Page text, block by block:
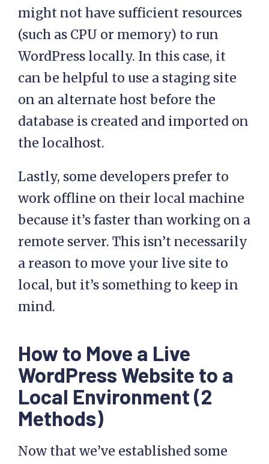
might not have sufficient resources
(such as CPU or memory) to run
WordPress locally. In this case, it
can be helpful to use a staging site
on an alternate host before the
database is created and imported on
the localhost.
Lastly, some developers prefer to
work offline on their local machine
because it’s faster than working on a
remote server. This isn’t necessarily
a reason to move your live site to
local, but it’s something to keep in
mind.
How to Move a Live
WordPress Website to a
Local Environment (2
Methods)
Now that we’ve established some